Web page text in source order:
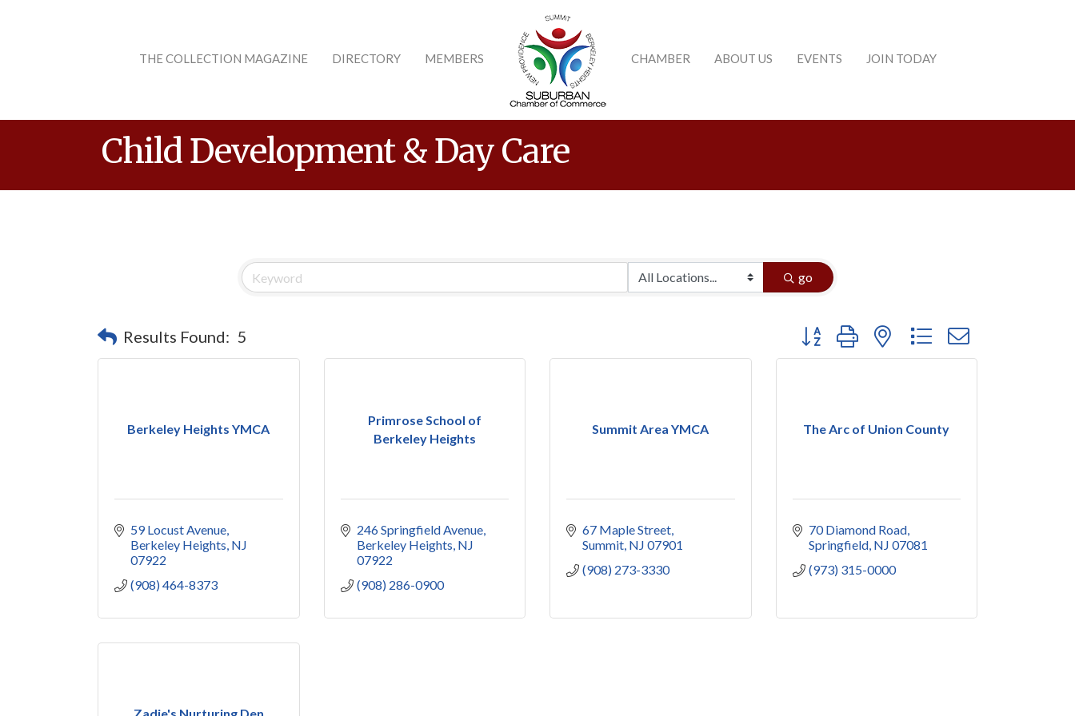
THE COLLECTION MAGAZINE DIRECTORY MEMBERS CHAMBER ABOUT US EVENTS JOIN TODAY
Child Development & Day Care
go
Results Found: 5 Button group with nested dropdown
Berkeley Heights YMCA
59 Locust Avenue
Berkeley Heights NJ
07922
(908) 464-8373
Primrose School of
Berkeley Heights
246 Springfield Avenue
Berkeley Heights NJ
07922
(908) 286-0900
Summit Area YMCA
67 Maple Street
Summit NJ 07901
(908) 273-3330
The Arc of Union County
70 Diamond Road
Springfield NJ 07081
(973) 315-0000